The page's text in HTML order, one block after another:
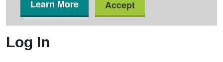
Learn More
Accept
Log In